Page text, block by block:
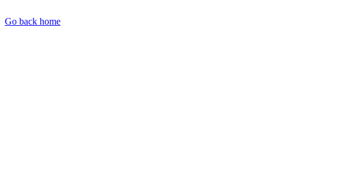
Go back home